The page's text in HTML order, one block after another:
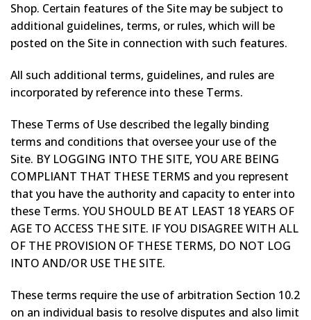
Shop. Certain features of the Site may be subject to
additional guidelines, terms, or rules, which will be
posted on the Site in connection with such features.
All such additional terms, guidelines, and rules are
incorporated by reference into these Terms.
These Terms of Use described the legally binding
terms and conditions that oversee your use of the
Site. BY LOGGING INTO THE SITE, YOU ARE BEING
COMPLIANT THAT THESE TERMS and you represent
that you have the authority and capacity to enter into
these Terms. YOU SHOULD BE AT LEAST 18 YEARS OF
AGE TO ACCESS THE SITE. IF YOU DISAGREE WITH ALL
OF THE PROVISION OF THESE TERMS, DO NOT LOG
INTO AND/OR USE THE SITE.
These terms require the use of arbitration Section 10.2
on an individual basis to resolve disputes and also limit